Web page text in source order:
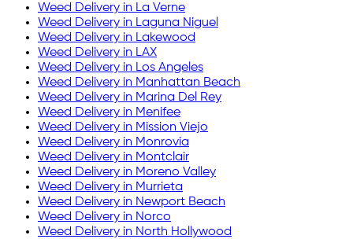
Weed Delivery in La Verne
Weed Delivery in Laguna Niguel
Weed Delivery in Lakewood
Weed Delivery in LAX
Weed Delivery in Los Angeles
Weed Delivery in Manhattan Beach
Weed Delivery in Marina Del Rey
Weed Delivery in Menifee
Weed Delivery in Mission Viejo
Weed Delivery in Monrovia
Weed Delivery in Montclair
Weed Delivery in Moreno Valley
Weed Delivery in Murrieta
Weed Delivery in Newport Beach
Weed Delivery in Norco
Weed Delivery in North Hollywood